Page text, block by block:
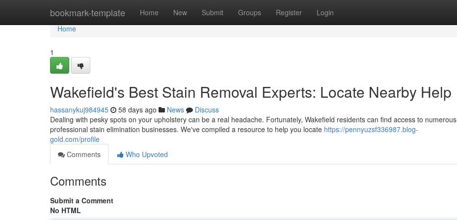
bookmark-template Home New Submit Groups Register Login
Home
Home
1
Wakefield's Best Stain Removal Experts: Locate Nearby Help
hassanykuj984945 58 days ago News
Discuss
Dealing with pesky spots on your upholstery can be a real headache. Fortunately, Wakefield residents can find access to numerous
professional stain elimination businesses. We've compiled a resource to help you locate https://pennyuzsf336987.blog-
gold.com/profile
Comments
Who Upvoted
Comments
Submit a Comment
No HTML